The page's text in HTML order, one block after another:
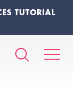
TUTORIAL